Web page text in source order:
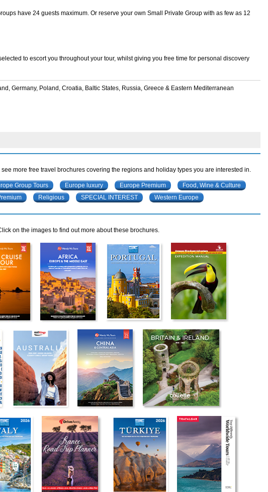
have 24 guests maximum. Or reserve your own Small Private Group with as few as 12
to escort you throughout your tour, whilst giving you free time for personal discovery
Germany, Poland, Croatia, Baltic States, Russia, Greece & Eastern Mediterranean
more free travel brochures covering the regions and holiday types you are interested in.
Group Tours Europe luxury Europe Premium
Food, Wine & Culture
Religious SPECIAL INTEREST Western Europe
on the images to find out more about these brochures.